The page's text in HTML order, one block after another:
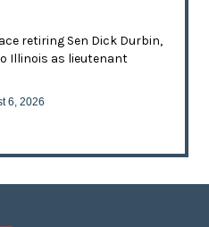
retiring Sen Dick Durbin,
Illinois as lieutenant
6, 2026